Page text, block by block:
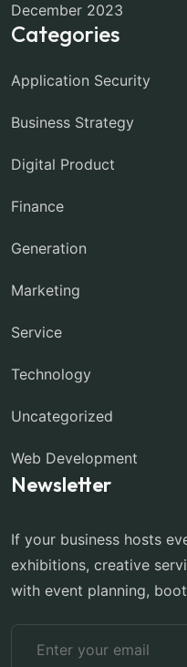
December 2023
Categories
Application Security
Business Strategy
Digital Product
Finance
Generation
Marketing
Service
Technology
Uncategorized
Web Development
Newsletter
If your business hosts
exhibitions, creative
with event planning,